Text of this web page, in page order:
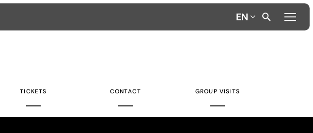
EN
TICKETS CONTACT GROUP VISITS